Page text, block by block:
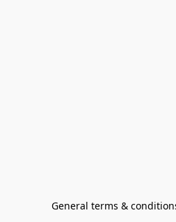
General terms &